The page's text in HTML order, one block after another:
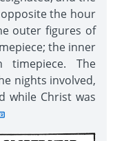
the hour
outer figures of
the inner
timepiece. The
nights involved,
while Christ was